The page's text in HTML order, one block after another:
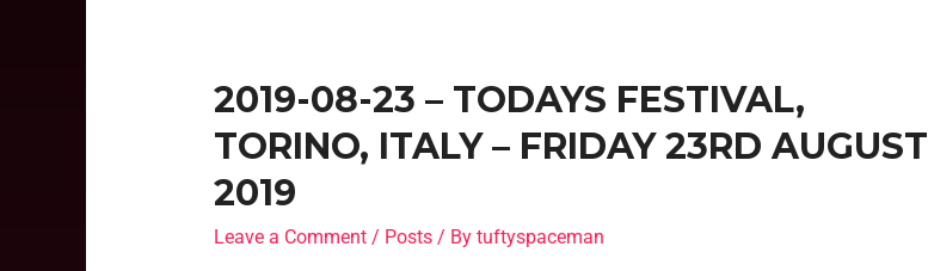
2019-08-23 – TODAYS FESTIVAL,
TORINO, ITALY – FRIDAY 23RD AUGUST
2019
Leave a Comment / Posts/ By tuftyspaceman